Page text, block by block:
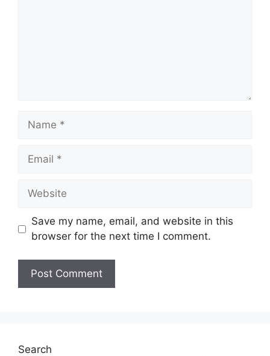
Name
Email
Website
Save my name, email, and website in this
browser for the next time I comment.
Search